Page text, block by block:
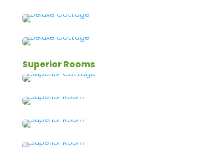
Superior Rooms